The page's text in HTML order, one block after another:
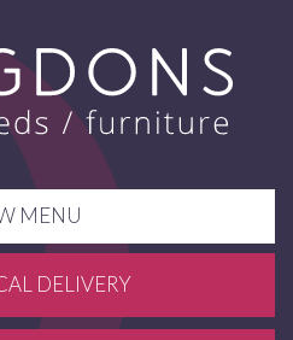
MENU
DELIVERY